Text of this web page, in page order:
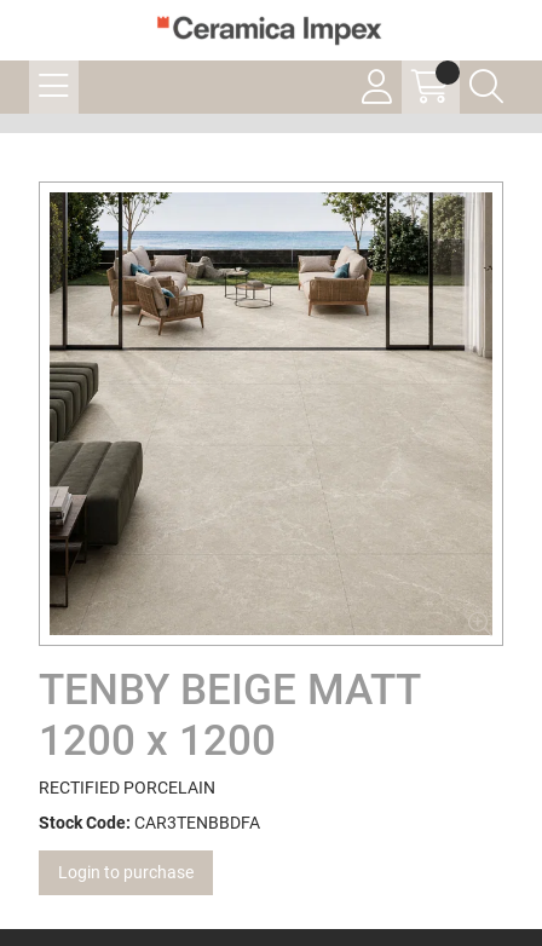
TENBY BEIGE MATT
1200 x 1200
RECTIFIED PORCELAIN
Stock Code: CAR3TENBBDFA
Login to purchase